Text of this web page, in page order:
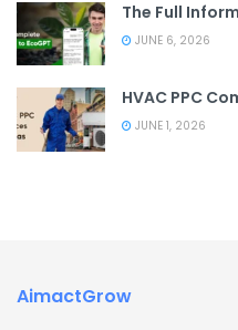
The Full
JUNE 6, 2026
HVAC PPC
JUNE 1, 2026
AimactGrow